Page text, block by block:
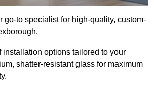
go-to specialist for high-quality, custom-
installation options tailored to your
shatter-resistant glass for maximum